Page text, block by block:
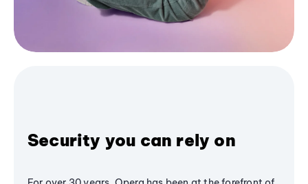
Security you can rely on